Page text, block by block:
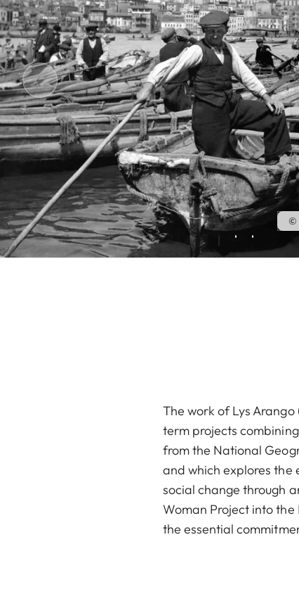
©
The work of Lys
term projects
from the National
and which explores the
social change through
Woman Project into
the essential